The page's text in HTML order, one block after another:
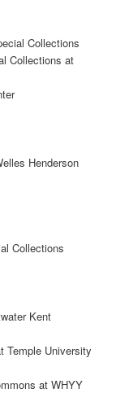
Collections
Collections at
Henderson
Collections
Kent
Temple University
at WHYY